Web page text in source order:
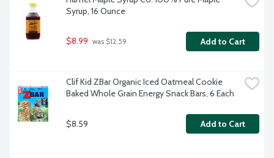
Syrup, 16 Ounce
$8.99 was $12.59 Add to Cart
Clif Kid ZBar Organic Iced Oatmeal Cookie
Baked Whole Grain Energy Snack Bars, 6 Each
$8.59 Add to Cart